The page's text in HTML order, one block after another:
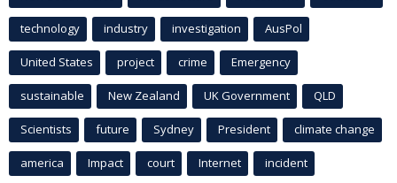
technology industry investigation AusPol
United States project crime Emergency
sustainable New Zealand UK Government QLD
Scientists future Sydney President climate change
america Impact court Internet incident